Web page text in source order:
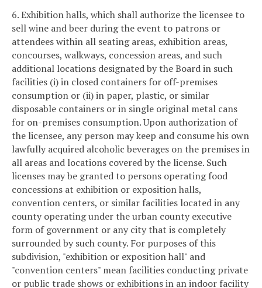
6. Exhibition halls, which shall authorize the licensee to
sell wine and beer during the event to patrons or
attendees within all seating areas, exhibition areas,
concourses, walkways, concession areas, and such
additional locations designated by the Board in such
facilities (i) in closed containers for off-premises
consumption or (ii) in paper, plastic, or similar
disposable containers or in single original metal cans
for on-premises consumption. Upon authorization of
the licensee, any person may keep and consume his own
lawfully acquired alcoholic beverages on the premises in
all areas and locations covered by the license. Such
licenses may be granted to persons operating food
concessions at exhibition or exposition halls,
convention centers, or similar facilities located in any
county operating under the urban county executive
form of government or any city that is completely
surrounded by such county. For purposes of this
subdivision, "exhibition or exposition hall" and
"convention centers" mean facilities conducting private
or public trade shows or exhibitions in an indoor facility